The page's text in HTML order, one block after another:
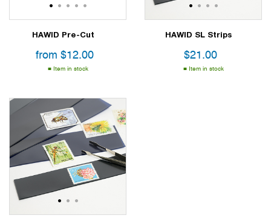
1 2 3 4 5
HAWID Pre-Cut
from $12.00
Item in stock
1 2 3 4
HAWID SL Strips
$21.00
Item in stock
1 2 3